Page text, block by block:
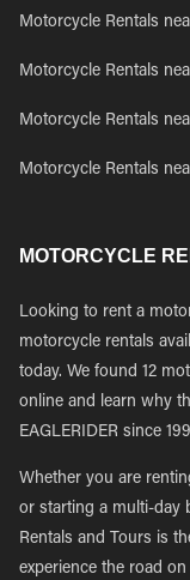
Motorcycle Rentals
Motorcycle Rentals
Motorcycle Rentals
Motorcycle Rentals
MOTORCYCLE
Looking to rent a
motorcycle rentals
today. We found 12
online and learn why
EAGLERIDER since
Whether you are
or starting a multi-day
Rentals and Tours is
experience the road